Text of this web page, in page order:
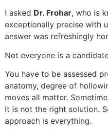
I asked Dr. Frohar, who is
exceptionally precise with
answer was refreshingly
Not everyone is a
You have to be assessed
anatomy, degree of
moves all matter.
it is not the right solution.
approach is everything.